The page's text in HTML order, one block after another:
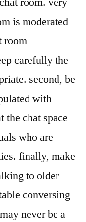
is moderated
room
carefully the
second, be
with
the chat space
who are
finally, make
to older
conversing
never be a